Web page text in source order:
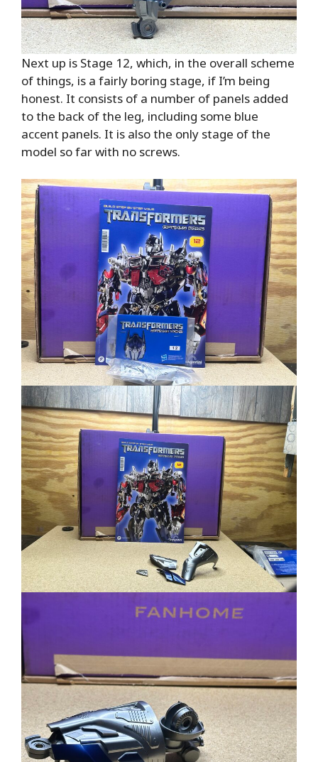
Next up is Stage 12, which, in the overall scheme
of things, is a fairly boring stage, if I’m being
honest. It consists of a number of panels added
to the back of the leg, including some blue
accent panels. It is also the only stage of the
model so far with no screws.